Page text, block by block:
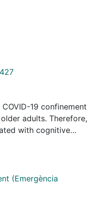
19 confinement
adults. Therefore,
with cognitive
METHODS: We
10 countries in LA.
Montreal
and the Eight-item
We found that age,
(Emergència